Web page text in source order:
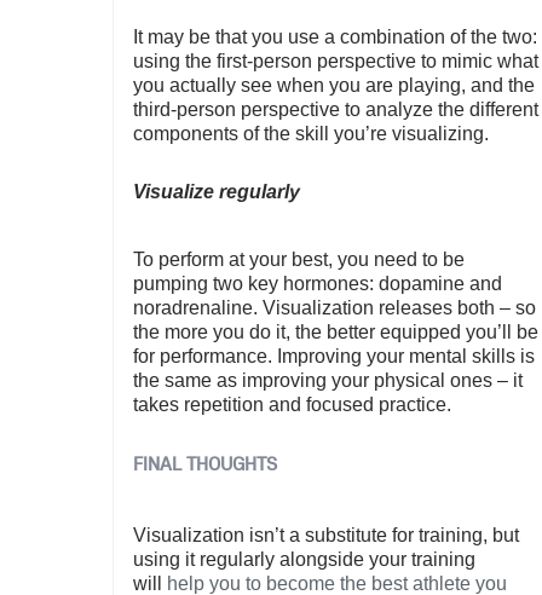
It may be that you use a combination of the two:
using the first-person perspective to mimic what
you actually see when you are playing, and the
third-person perspective to analyze the different
components of the skill you’re visualizing.
Visualize regularly
To perform at your best, you need to be
pumping two key hormones: dopamine and
noradrenaline. Visualization releases both – so
the more you do it, the better equipped you’ll be
for performance. Improving your mental skills is
the same as improving your physical ones – it
takes repetition and focused practice.
FINAL THOUGHTS
Visualization isn’t a substitute for training, but
using it regularly alongside your training
will
help you to become the best athlete you